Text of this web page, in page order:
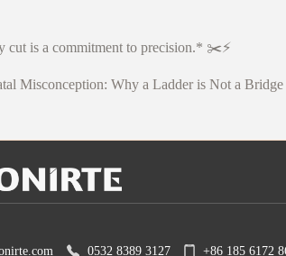
cut is a commitment to precision.* ✂️⚡
Misconception: Why a Ladder is Not a Bridge
0532 8389 3127 +86 185 6172